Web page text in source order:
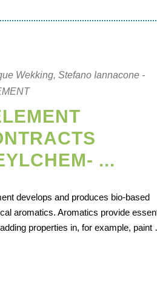
Wekking, Stefano Iannacone -
...
develops and produces bio-based
aromatics. Aromatics provide
properties in, for example, paint